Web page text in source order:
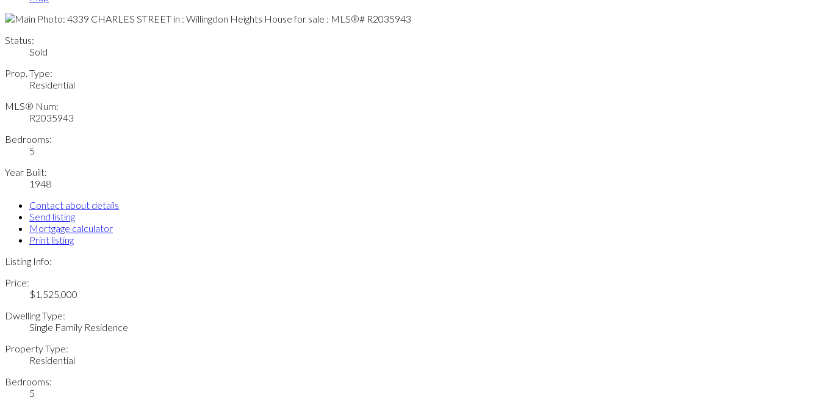
Status:
Sold
Prop. Type:
Residential
MLS® Num:
R2035943
Bedrooms:
5
Year Built:
1948
Contact about details
Send listing
Mortgage calculator
Print listing
Listing Info:
Price:
$1,525,000
Dwelling Type:
Single Family Residence
Property Type:
Residential
Bedrooms:
5